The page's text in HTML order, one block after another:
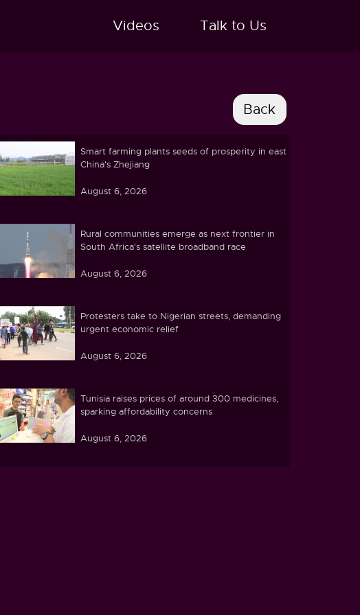
Videos Talk to Us
Smart farming plants seeds of prosperity in east
China's Zhejiang
August 6, 2026
Rural communities emerge as next frontier in
South Africa's satellite broadband race
August 6, 2026
Protesters take to Nigerian streets, demanding
urgent economic relief
August 6, 2026
Tunisia raises prices of around 300 medicines,
sparking affordability concerns
August 6, 2026